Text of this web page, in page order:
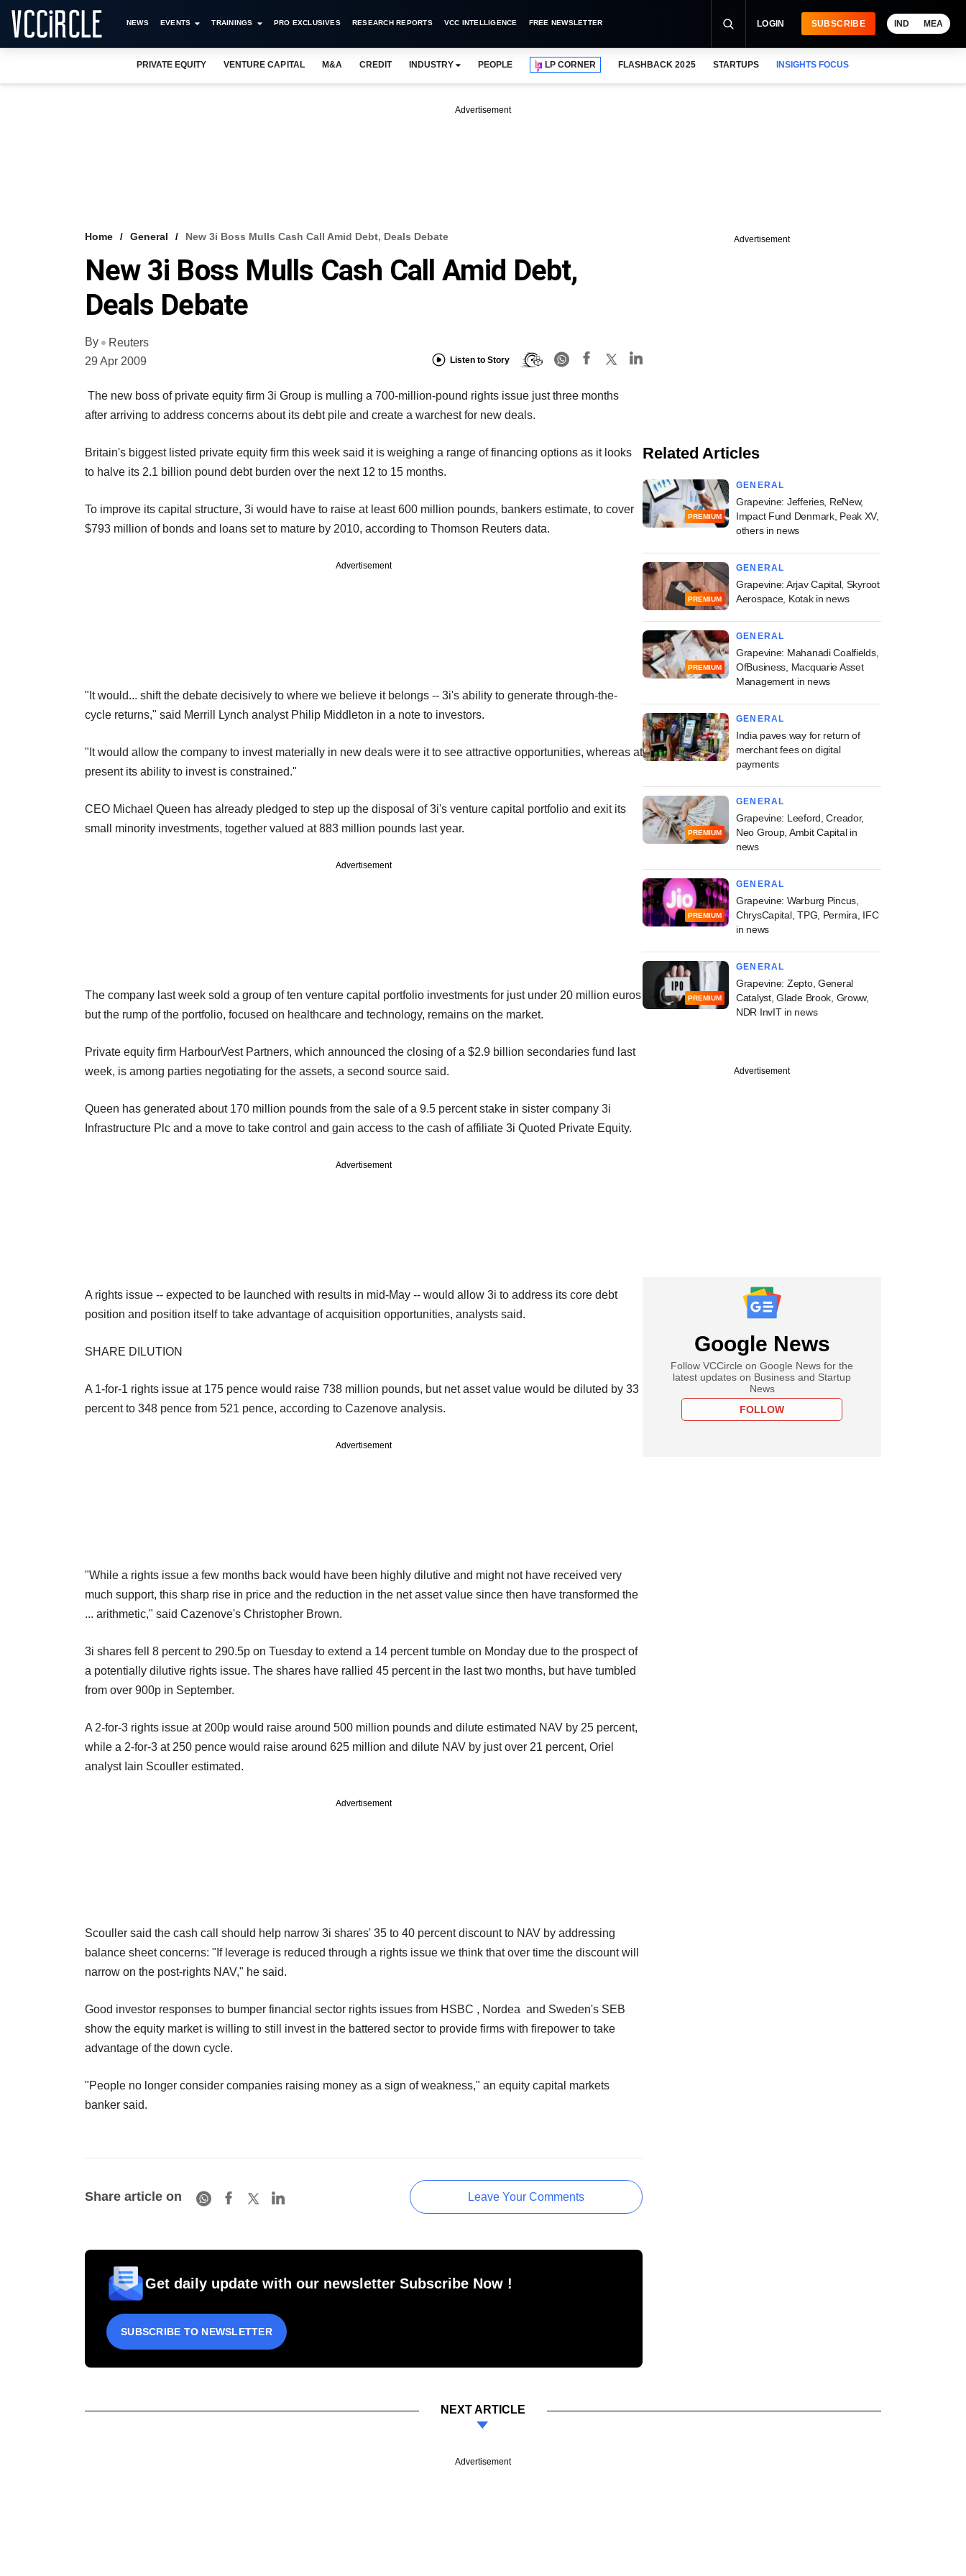
NEWS EVENTS TRAININGS PRO EXCLUSIVES RESEARCH REPORTS VCC INTELLIGENCE FREE NEWSLETTER LOGIN SUBSCRIBE IND MEA
PRIVATE EQUITY VENTURE CAPITAL M&A CREDIT INDUSTRY PEOPLE LP CORNER FLASHBACK 2025 STARTUPS INSIGHTS FOCUS
Advertisement
Home General New 3i Boss Mulls Cash Call Amid Debt, Deals Debate
New 3i Boss Mulls Cash Call Amid Debt,
Deals Debate
By
Reuters
29 Apr 2009
Listen to Story
The new boss of private equity firm 3i Group is mulling a 700-million-pound rights issue just three months
after arriving to address concerns about its debt pile and create a warchest for new deals.
Britain's biggest listed private equity firm this week said it is weighing a range of financing options as it looks
to halve its 2.1 billion pound debt burden over the next 12 to 15 months.
To improve its capital structure, 3i would have to raise at least 600 million pounds, bankers estimate, to cover
$793 million of bonds and loans set to mature by 2010, according to Thomson Reuters data.
Advertisement
"It would... shift the debate decisively to where we believe it belongs -- 3i's ability to generate through-the-
cycle returns," said Merrill Lynch analyst Philip Middleton in a note to investors.
"It would allow the company to invest materially in new deals were it to see attractive opportunities, whereas at
present its ability to invest is constrained."
CEO Michael Queen has already pledged to step up the disposal of 3i's venture capital portfolio and exit its
small minority investments, together valued at 883 million pounds last year.
Advertisement
The company last week sold a group of ten venture capital portfolio investments for just under 20 million euros
but the rump of the portfolio, focused on healthcare and technology, remains on the market.
Private equity firm HarbourVest Partners, which announced the closing of a $2.9 billion secondaries fund last
week, is among parties negotiating for the assets, a second source said.
Queen has generated about 170 million pounds from the sale of a 9.5 percent stake in sister company 3i
Infrastructure Plc and a move to take control and gain access to the cash of affiliate 3i Quoted Private Equity.
Advertisement
A rights issue -- expected to be launched with results in mid-May -- would allow 3i to address its core debt
position and position itself to take advantage of acquisition opportunities, analysts said.
SHARE DILUTION
A 1-for-1 rights issue at 175 pence would raise 738 million pounds, but net asset value would be diluted by 33
percent to 348 pence from 521 pence, according to Cazenove analysis.
Advertisement
"While a rights issue a few months back would have been highly dilutive and might not have received very
much support, this sharp rise in price and the reduction in the net asset value since then have transformed the
... arithmetic," said Cazenove's Christopher Brown.
3i shares fell 8 percent to 290.5p on Tuesday to extend a 14 percent tumble on Monday due to the prospect of
a potentially dilutive rights issue. The shares have rallied 45 percent in the last two months, but have tumbled
from over 900p in September.
A 2-for-3 rights issue at 200p would raise around 500 million pounds and dilute estimated NAV by 25 percent,
while a 2-for-3 at 250 pence would raise around 625 million and dilute NAV by just over 21 percent, Oriel
analyst Iain Scouller estimated.
Advertisement
Scouller said the cash call should help narrow 3i shares' 35 to 40 percent discount to NAV by addressing
balance sheet concerns: "If leverage is reduced through a rights issue we think that over time the discount will
narrow on the post-rights NAV," he said.
Good investor responses to bumper financial sector rights issues from HSBC , Nordea and Sweden's SEB
show the equity market is willing to still invest in the battered sector to provide firms with firepower to take
advantage of the down cycle.
"People no longer consider companies raising money as a sign of weakness," an equity capital markets
banker said.
Share article on Leave Your Comments
Get daily update with our newsletter Subscribe Now !
SUBSCRIBE TO NEWSLETTER
Advertisement
Related Articles
PREMIUM
GENERAL
Grapevine: Jefferies, ReNew,
Impact Fund Denmark, Peak XV,
others in news
PREMIUM
GENERAL
Grapevine: Arjav Capital, Skyroot
Aerospace, Kotak in news
PREMIUM
GENERAL
Grapevine: Mahanadi Coalfields,
OfBusiness, Macquarie Asset
Management in news
GENERAL
India paves way for return of
merchant fees on digital
payments
PREMIUM
GENERAL
Grapevine: Leeford, Creador,
Neo Group, Ambit Capital in
news
PREMIUM
GENERAL
Grapevine: Warburg Pincus,
ChrysCapital, TPG, Permira, IFC
in news
PREMIUM
GENERAL
Grapevine: Zepto, General
Catalyst, Glade Brook, Groww,
NDR InvIT in news
Advertisement
Google News
Follow VCCircle on Google News for the
latest updates on Business and Startup
News
FOLLOW
NEXT ARTICLE
Advertisement